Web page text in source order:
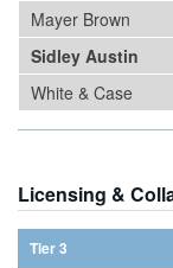
Mayer Brown
Sidley Austin
White & Case
Licensing &
Tier 3